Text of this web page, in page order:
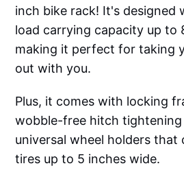
inch bike rack! It's designed
load carrying capacity up to
making it perfect for taking
out with you.
Plus, it comes with locking
wobble-free hitch tightening
universal wheel holders that
tires up to 5 inches wide.